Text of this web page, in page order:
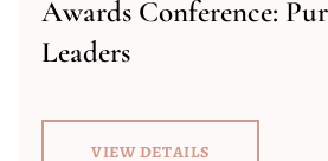
Awards Conference:
Leaders
VIEW DETAILS